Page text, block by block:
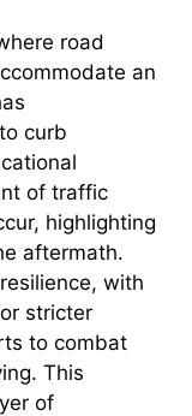
road
an
curb
of traffic
highlighting
aftermath.
with
stricter
to combat
This
of